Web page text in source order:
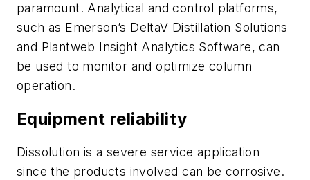
paramount. Analytical and control platforms,
such as Emerson’s DeltaV Distillation Solutions
and Plantweb Insight Analytics Software, can
be used to monitor and optimize column
operation.
Equipment reliability
Dissolution is a severe service application
since the products involved can be corrosive.